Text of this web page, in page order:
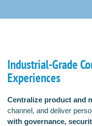
Industrial-Grade
Experiences
Centralize product and
channel, and deliver
with governance,